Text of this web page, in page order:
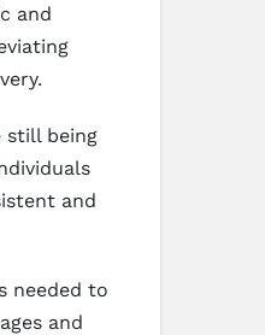
and
still being
and
needed to
and